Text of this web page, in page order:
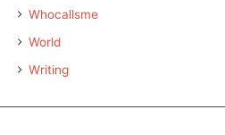
Whocallsme
World
Writing